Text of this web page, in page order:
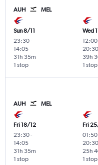
AUH MEL
Sun 8/11
23:30-
14:05
1 stop
31h 35m
Wed
12:00
20:30
1 stop
39h
AUH MEL
Fri 18/12
23:30-
14:05
1 stop
31h 35m
Fri
01:50
20:30
1 stop
25h